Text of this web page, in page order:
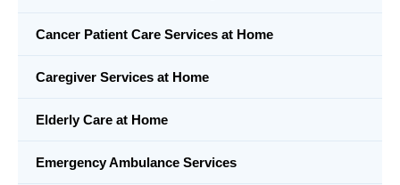
Cancer Patient Care Services at Home
Caregiver Services at Home
Elderly Care at Home
Emergency Ambulance Services